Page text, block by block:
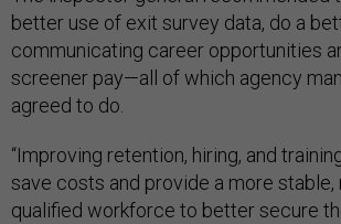
better use of exit survey data, do a
communicating career opportunities
screener pay—all of which agency
agreed to do.
“Improving retention, hiring, and
save costs and provide a more stable,
qualified workforce to better secure